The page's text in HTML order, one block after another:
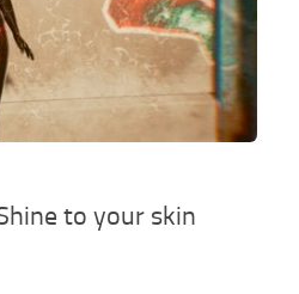
to your skin